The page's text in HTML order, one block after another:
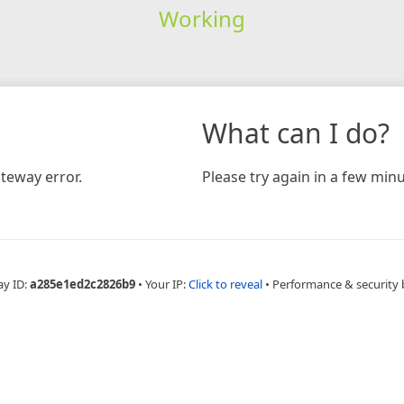
Working
error.
What can I do?
Please try again in a few
ID:a285e1ed2c2826b9 • Your IP:Click to reveal • Performance & security